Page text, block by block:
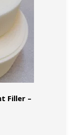
Filler –